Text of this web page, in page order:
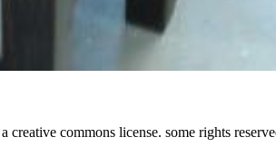
creative commons license. some rights